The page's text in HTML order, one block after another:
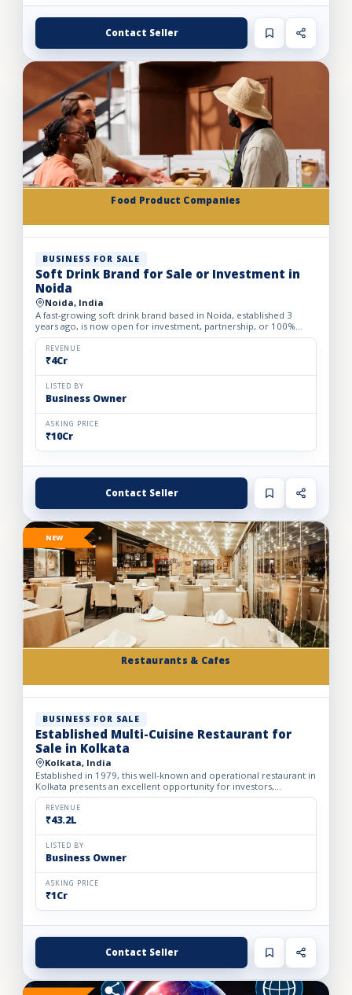
Contact Seller
Food Product Companies
BUSINESS FOR SALE
Soft Drink Brand for Sale or Investment in
Noida
Noida, India
A fast-growing soft drink brand based in Noida, established 3
years ago, is now open for investment, partnership, or 100%
acquisition. The company offers a focused portfolio of 3 h...
REVENUE
₹4Cr
LISTED BY
Business Owner
ASKING PRICE
₹10Cr
Contact Seller
Restaurants & Cafes
NEW
BUSINESS FOR SALE
Established Multi-Cuisine Restaurant for
Sale in Kolkata
Kolkata, India
Established in 1979, this well-known and operational restaurant in
Kolkata presents an excellent opportunity for investors,
restaurateurs, and hospitality operators looking to acqu...
REVENUE
₹43.2L
LISTED BY
Business Owner
ASKING PRICE
₹1Cr
Contact Seller